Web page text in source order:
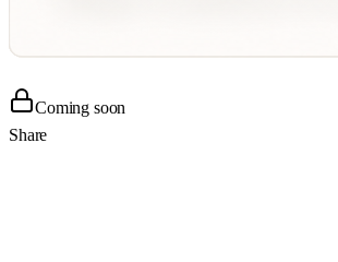
Coming soon
Share